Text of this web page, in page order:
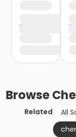
Browse
Related All